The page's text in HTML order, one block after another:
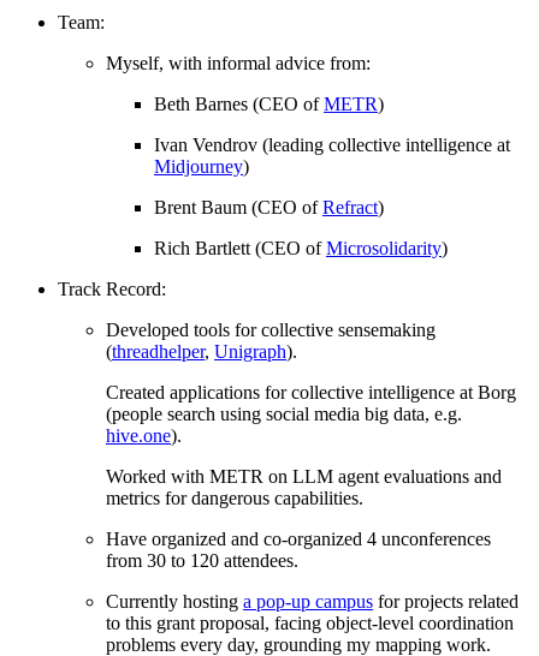
Team:
Myself, with informal advice from:
Beth Barnes (CEO ofMETR)
Ivan Vendrov (leading collective intelligence at
Midjourney)
Brent Baum (CEO ofRefract)
Rich Bartlett (CEO ofMicrosolidarity)
Track Record:
Developed tools for collective sensemaking
(threadhelper, Unigraph).
Created applications for collective intelligence at Borg
(people search using social media big data, e.g.
hive.one).
Worked with METR on LLM agent evaluations and
metrics for dangerous capabilities.
Have organized and co-organized 4 unconferences
from 30 to 120 attendees.
Currently hosting a pop-up campus for projects related
to this grant proposal, facing object-level coordination
problems every day, grounding my mapping work.